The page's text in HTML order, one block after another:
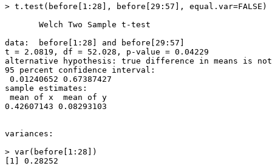
> t.test(before[1:28], before[29:57], equal.var=FALSE)
       Welch Two Sample t-test
data:  before[1:28] and before[29:57]
t = 2.0819, df = 52.028, p-value = 0.04229
alternative hypothesis: true difference in means is
95 percent confidence interval:
0.01240652 0.67387427
sample estimates:
mean of x  mean of y
0.42607143 0.08293103
variances:
> var(before[1:28])
[1] 0.28252